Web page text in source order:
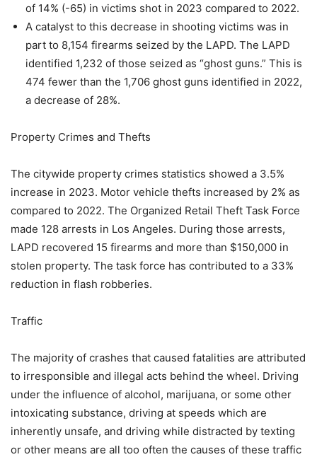
of 14% (-65) in victims shot in 2023 compared to 2022.
A catalyst to this decrease in shooting victims was in
part to 8,154 firearms seized by the LAPD. The LAPD
identified 1,232 of those seized as “ghost guns.” This is
474 fewer than the 1,706 ghost guns identified in 2022,
a decrease of 28%.
Property Crimes and Thefts
The citywide property crimes statistics showed a 3.5%
increase in 2023. Motor vehicle thefts increased by 2% as
compared to 2022. The Organized Retail Theft Task Force
made 128 arrests in Los Angeles. During those arrests,
LAPD recovered 15 firearms and more than $150,000 in
stolen property. The task force has contributed to a 33%
reduction in flash robberies.
Traffic
The majority of crashes that caused fatalities are attributed
to irresponsible and illegal acts behind the wheel. Driving
under the influence of alcohol, marijuana, or some other
intoxicating substance, driving at speeds which are
inherently unsafe, and driving while distracted by texting
or other means are all too often the causes of these traffic